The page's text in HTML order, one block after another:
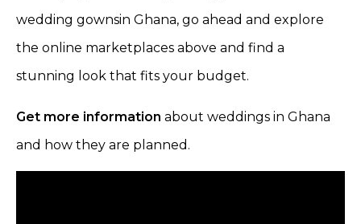
wedding gownsin Ghana, go ahead and explore
the online marketplaces above and find a
stunning look that fits your budget.
Get more information about weddings in Ghana
and how they are planned.